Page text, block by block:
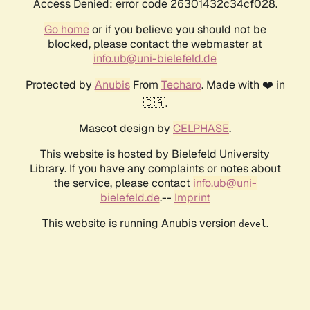
Access Denied: error code 26301432c34cf028.
Go homeor if you believe you should not be
blocked, please contact the webmaster at
info.ub@uni-bielefeld.de
Protected by AnubisFrom Techaro. Made with ❤️ in
🇨🇦.
Mascot design by CELPHASE.
This website is hosted by Bielefeld University
Library. If you have any complaints or notes about
the service, please contact info.ub@uni-
bielefeld.de.-- Imprint
This website is running Anubis version devel .